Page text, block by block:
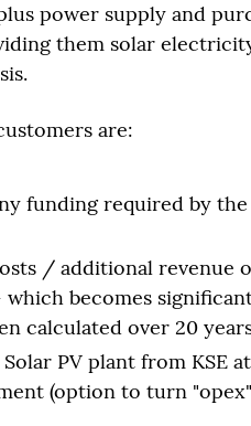
power supply and
them solar
are:
funding required by
/ additional revenue
becomes
calculated over 20
PV plant from KSE
(option to turn